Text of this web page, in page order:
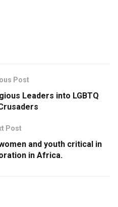
Post
Leaders into LGBTQ
Post
and youth critical in
in Africa.